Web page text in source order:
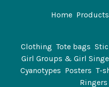
Home Products
Clothing Tote bags
Girl Groups & Girl
Cyanotypes Posters T-
Ringers